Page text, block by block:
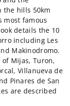
the hills 50km
most famous
details the 10
including Les
Makinodromo.
Mijas, Turon,
Villanueva de
Pinares de San
are described